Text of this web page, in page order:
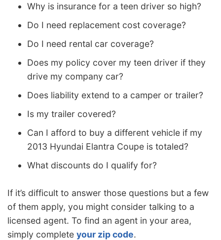
Why is insurance for a teen driver so high?
Do I need replacement cost coverage?
Do I need rental car coverage?
Does my policy cover my teen driver if they
drive my company car?
Does liability extend to a camper or trailer?
Is my trailer covered?
Can I afford to buy a different vehicle if my
2013 Hyundai Elantra Coupe is totaled?
What discounts do I qualify for?
If it’s difficult to answer those questions but a few
of them apply, you might consider talking to a
licensed agent. To find an agent in your area,
simply complete your zip code.